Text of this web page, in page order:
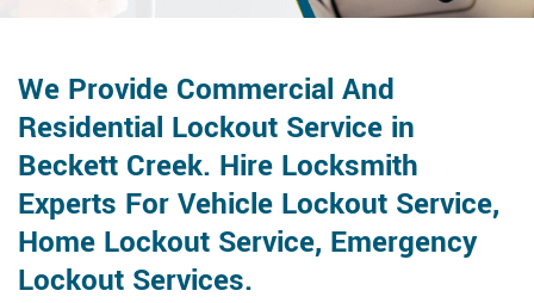
We Provide Commercial And
Residential Lockout Service in
Beckett Creek. Hire Locksmith
Experts For Vehicle Lockout Service,
Home Lockout Service, Emergency
Lockout Services.